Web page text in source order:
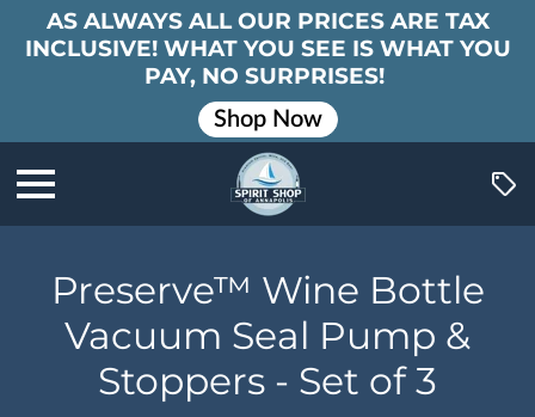
AS ALWAYS ALL OUR PRICES ARE TAX
INCLUSIVE! WHAT YOU SEE IS WHAT YOU
PAY, NO SURPRISES!
Shop Now
Preserve™ Wine Bottle
Vacuum Seal Pump &
Stoppers - Set of 3